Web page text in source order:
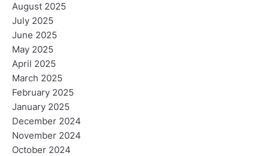
August 2025
July 2025
June 2025
May 2025
April 2025
March 2025
February 2025
January 2025
December 2024
November 2024
October 2024